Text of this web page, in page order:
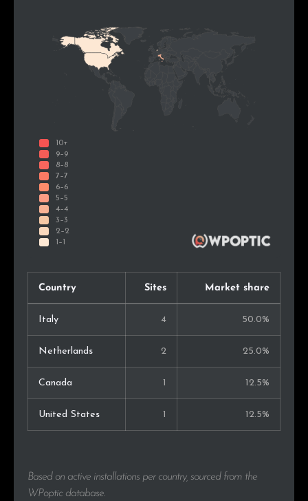
Country Sites Market share
Italy 4 50.0%
Netherlands 2 25.0%
Canada 1 12.5%
United States 1 12.5%
Based on active installations per country, sourced from the
WPoptic database.